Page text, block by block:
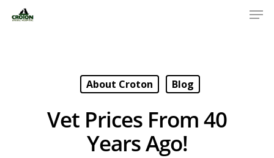
About Croton Blog
Vet Prices From 40
Years Ago!